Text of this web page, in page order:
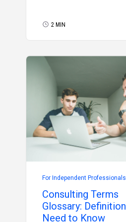
2 MIN
For Independent Professionals
Consulting Terms
Glossary:
Need to Know